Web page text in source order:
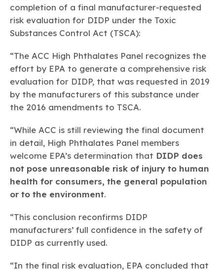
Bio BPA EO
Ethylene Oxide
FRs
Flame Retardants
PFAS
Fluorotechnology
Polyfluoroalkyl
(PFAS)
HCHO
Formaldehyde
HMW
High Phthalates
Pu
Polyurethane
Si
Silicones
TiO2
Titanium Dioxide
Tax
Trade
Sustainability Starts with Chemistry
Celebrating Safety & Sustainability Leaders
Responsible Care®Safety By The Numbers
Responsible Care®Environmental Performance By
The Numbers
ACC Leadership
Industry Groups
Careers
CHEMTREC®
TRANSCAER®
ChemConnect
completion of a final manufacturer-requested
risk evaluation for DIDP under the Toxic
Substances Control Act (TSCA):
“The ACC High Phthalates Panel recognizes the
effort by EPA to generate a comprehensive risk
evaluation for DIDP, that was requested in 2019
by the manufacturers of this substance under
the 2016 amendments to TSCA.
“While ACC is still reviewing the final document
in detail, High Phthalates Panel members
welcome EPA’s determination that DIDP does
not pose unreasonable risk of injury to human
health for consumers, the general population
or to the environment.
“This conclusion reconfirms DIDP
manufacturers’ full confidence in the safety of
DIDP as currently used.
“In the final risk evaluation, EPA concluded that